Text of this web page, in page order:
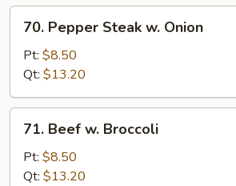
Pepper
Steak
Onion
70. Pepper Steak w. Onion
Pt: $8.50
Qt: $13.20
Beef
Broccoli
71. Beef w. Broccoli
Pt: $8.50
Qt: $13.20